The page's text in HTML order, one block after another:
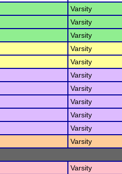
Varsity
Varsity
Varsity
Varsity
Varsity
Varsity
Varsity
Varsity
Varsity
Varsity
Varsity
Varsity